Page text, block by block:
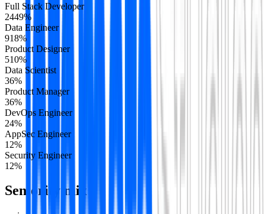
Full Stack Developer
2449%
Data Engineer
918%
Product Designer
510%
Data Scientist
36%
Product Manager
36%
DevOps Engineer
24%
AppSec Engineer
1 2%
Security Engineer
1 2%
Seniority mix